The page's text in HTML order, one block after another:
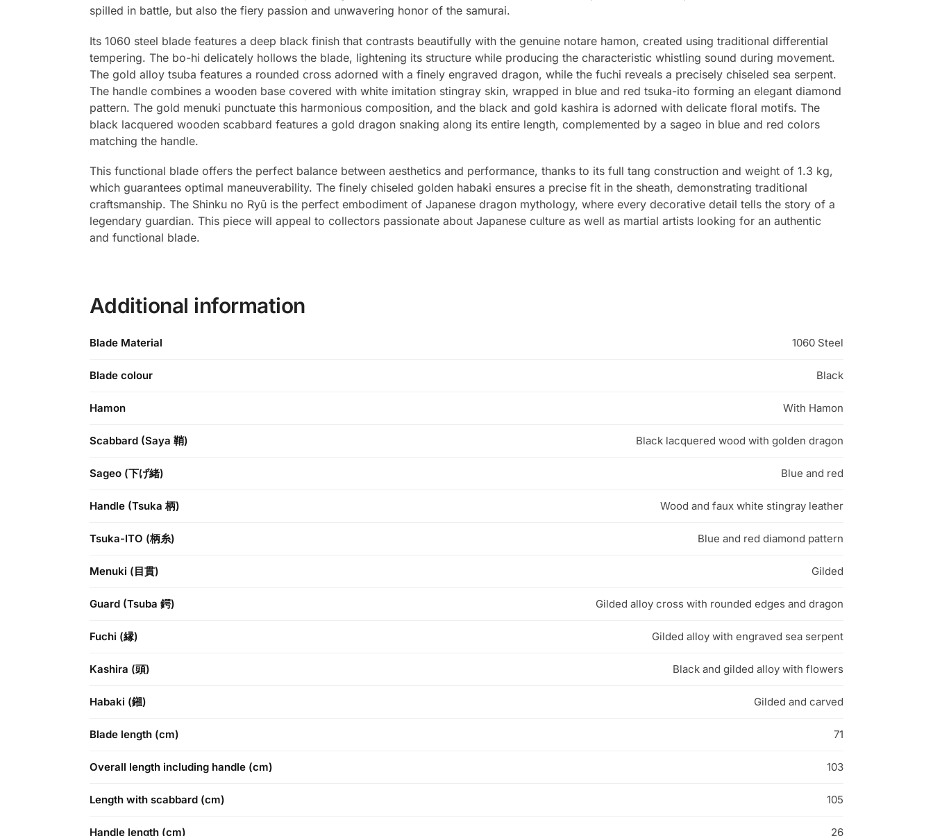
spilled in battle, but also the fiery passion and unwavering honor of the samurai.
Its 1060 steel blade features a deep black finish that contrasts beautifully with the genuine notare hamon, created using traditional differential
tempering. The bo-hi delicately hollows the blade, lightening its structure while producing the characteristic whistling sound during movement.
The gold alloy tsuba features a rounded cross adorned with a finely engraved dragon, while the fuchi reveals a precisely chiseled sea serpent.
The handle combines a wooden base covered with white imitation stingray skin, wrapped in blue and red tsuka-ito forming an elegant diamond
pattern. The gold menuki punctuate this harmonious composition, and the black and gold kashira is adorned with delicate floral motifs. The
black lacquered wooden scabbard features a gold dragon snaking along its entire length, complemented by a sageo in blue and red colors
matching the handle.
This functional blade offers the perfect balance between aesthetics and performance, thanks to its full tang construction and weight of 1.3 kg,
which guarantees optimal maneuverability. The finely chiseled golden habaki ensures a precise fit in the sheath, demonstrating traditional
craftsmanship. The Shinku no Ryū is the perfect embodiment of Japanese dragon mythology, where every decorative detail tells the story of a
legendary guardian. This piece will appeal to collectors passionate about Japanese culture as well as martial artists looking for an authentic
and functional blade.
Additional information
Blade Material 1060 Steel
Blade colour Black
Hamon With Hamon
Scabbard (Saya 鞘) Black lacquered wood with golden dragon
Sageo (下げ緒) Blue and red
Handle (Tsuka 柄) Wood and faux white stingray leather
Tsuka-ITO (柄糸) Blue and red diamond pattern
Menuki (目貫) Gilded
Guard (Tsuba 鍔) Gilded alloy cross with rounded edges and dragon
Fuchi (縁) Gilded alloy with engraved sea serpent
Kashira (頭) Black and gilded alloy with flowers
Habaki (鎺) Gilded and carved
Blade length (cm) 71
Overall length including handle (cm) 103
Length with scabbard (cm) 105
Handle length (cm) 26